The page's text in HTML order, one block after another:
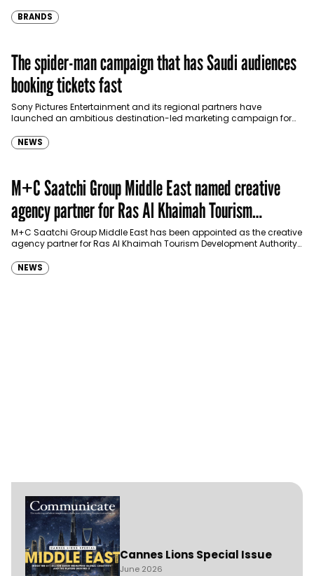
BRANDS
The spider-man campaign that has Saudi audiences
booking tickets fast
Sony Pictures Entertainment and its regional partners have
launched an ambitious destination-led marketing campaign for
NEWS
M+C Saatchi Group Middle East named creative
agency partner for Ras Al Khaimah Tourism
Development Authority
M+C Saatchi Group Middle East has been appointed as the creative
agency partner for Ras Al Khaimah Tourism Development Authority
NEWS
Cannes Lions Special Issue
June 2026